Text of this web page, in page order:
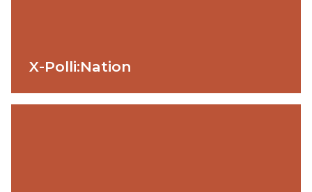
X-Polli:Nation